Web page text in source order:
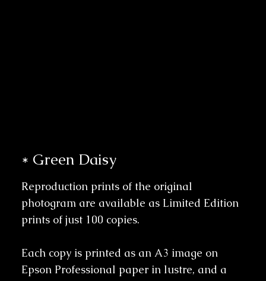
* Green Daisy
Reproduction prints of the original
photogram are available as Limited Edition
prints of just 100 copies.
Each copy is printed as an A3 image on
Epson Professional paper in lustre, and a